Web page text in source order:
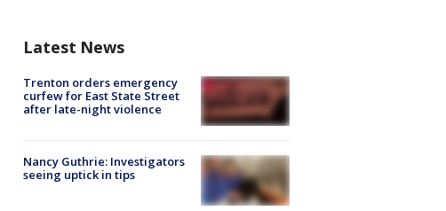
Latest News
Trenton orders emergency
curfew for East State Street
after late-night violence
Nancy Guthrie: Investigators
seeing uptick in tips